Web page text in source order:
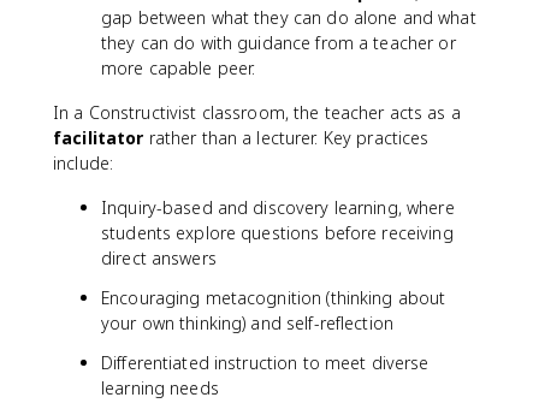
gap between what they can do alone and what
they can do with guidance from a teacher or
more capable peer.
In a Constructivist classroom, the teacher acts as a
facilitator rather than a lecturer. Key practices
include:
Inquiry-based and discovery learning, where
students explore questions before receiving
direct answers
Encouraging metacognition (thinking about
your own thinking) and self-reflection
Differentiated instruction to meet diverse
learning needs